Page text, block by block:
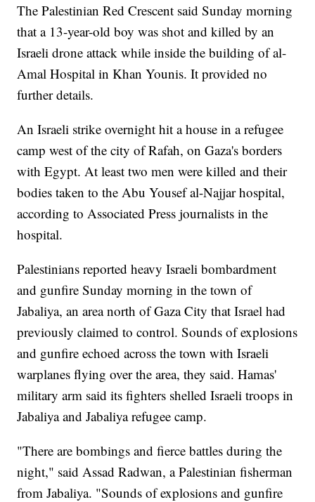
The Palestinian Red Crescent said Sunday morning
that a 13-year-old boy was shot and killed by an
Israeli drone attack while inside the building of al-
Amal Hospital in Khan Younis. It provided no
further details.
An Israeli strike overnight hit a house in a refugee
camp west of the city of Rafah, on Gaza's borders
with Egypt. At least two men were killed and their
bodies taken to the Abu Yousef al-Najjar hospital,
according to Associated Press journalists in the
hospital.
Palestinians reported heavy Israeli bombardment
and gunfire Sunday morning in the town of
Jabaliya, an area north of Gaza City that Israel had
previously claimed to control. Sounds of explosions
and gunfire echoed across the town with Israeli
warplanes flying over the area, they said. Hamas'
military arm said its fighters shelled Israeli troops in
Jabaliya and Jabaliya refugee camp.
"There are bombings and fierce battles during the
night," said Assad Radwan, a Palestinian fisherman
from Jabaliya. "Sounds of explosions and gunfire